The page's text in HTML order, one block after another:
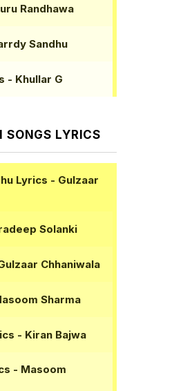
Randhawa
Sandhu
- Khullar G
SONGS LYRICS
Lyrics - Gulzaar
Solanki
Chhaniwala
Sharma
- Kiran Bajwa
- Masoom